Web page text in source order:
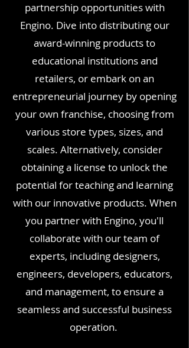
partnership opportunities with
Engino. Dive into distributing our
award-winning products to
educational institutions and
retailers, or embark on an
entrepreneurial journey by opening
your own franchise, choosing from
various store types, sizes, and
scales. Alternatively, consider
obtaining a license to unlock the
potential for teaching and learning
with our innovative products. When
you partner with Engino, you'll
collaborate with our team of
experts, including designers,
engineers, developers, educators,
and management, to ensure a
seamless and successful business
operation.